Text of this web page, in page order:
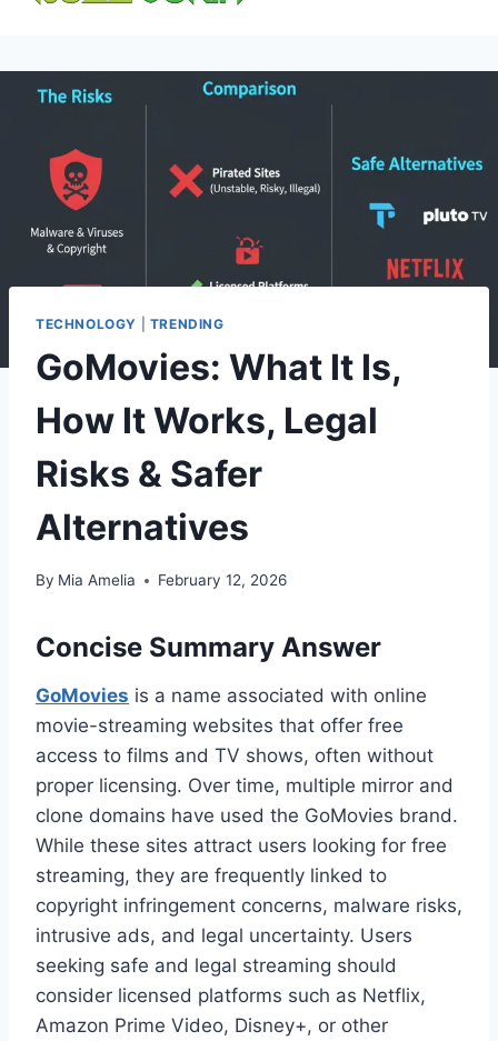
TECHNOLOGY TRENDING
GoMovies: What It Is,
How It Works, Legal
Risks & Safer
Alternatives
By Mia Amelia February 12, 2026
Concise Summary Answer
GoMovies is a name associated with online
movie-streaming websites that offer free
access to films and TV shows, often without
proper licensing. Over time, multiple mirror and
clone domains have used the GoMovies brand.
While these sites attract users looking for free
streaming, they are frequently linked to
copyright infringement concerns, malware risks,
intrusive ads, and legal uncertainty. Users
seeking safe and legal streaming should
consider licensed platforms such as Netflix,
Amazon Prime Video, Disney+, or other